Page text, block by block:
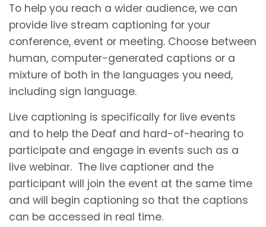
To help you reach a wider audience, we can
provide live stream captioning for your
conference, event or meeting. Choose between
human, computer-generated captions or a
mixture of both in the languages you need,
including sign language.
Live captioning is specifically for live events
and to help the Deaf and hard-of-hearing to
participate and engage in events such as a
live webinar. The live captioner and the
participant will join the event at the same time
and will begin captioning so that the captions
can be accessed in real time.